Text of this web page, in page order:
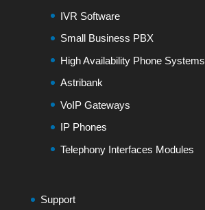
IVR Software
Small Business PBX
High Availability Phone Systems
Astribank
VoIP Gateways
IP Phones
Telephony Interfaces Modules
Support